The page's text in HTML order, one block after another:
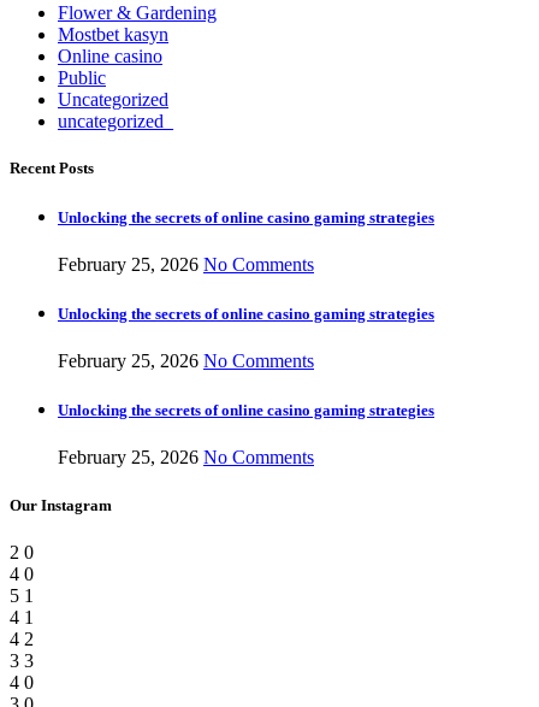
Flower & Gardening
Mostbet kasyn
Online casino
Public
Uncategorized
uncategorized_
Recent Posts
Unlocking the secrets of online casino gaming strategies
February 25, 2026 No Comments
Unlocking the secrets of online casino gaming strategies
February 25, 2026 No Comments
Unlocking the secrets of online casino gaming strategies
February 25, 2026 No Comments
Our Instagram
2 0
4 0
5 1
4 1
4 2
3 3
4 0